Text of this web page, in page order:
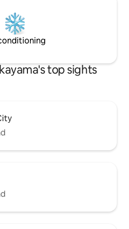
hustle and bustle
relaxing stay.
top sights